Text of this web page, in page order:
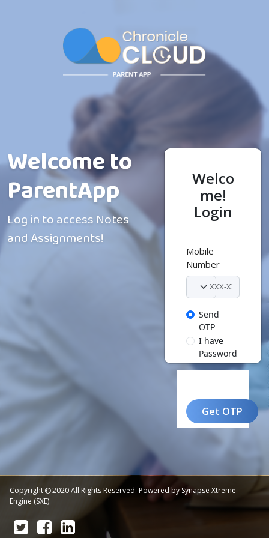
Welcome to
ParentApp
Log in to access Notes
and Assignments!
Welco
me!
Login
Mobile
Number
Send
OTP
I have
Password
Get OTP
Copyright
2020 All Rights Reserved. Powered by Synapse Xtreme
Engine (SXE)